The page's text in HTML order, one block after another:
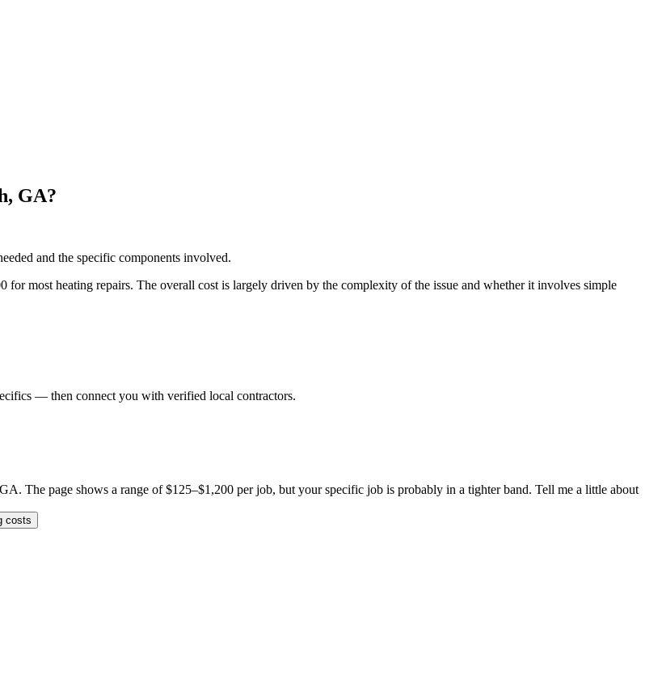
GA?
and the specific components involved.
most heating repairs. The overall cost is largely driven by the complexity of the issue and whether it involves simple
— then connect you with verified local contractors.
The page shows a range of $125–$1,200 per job, but your specific job is probably in a tighter band. Tell me a little about
costs